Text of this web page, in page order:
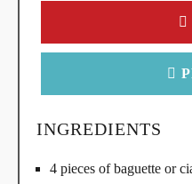
INGREDIENTS
4 pieces of baguette or